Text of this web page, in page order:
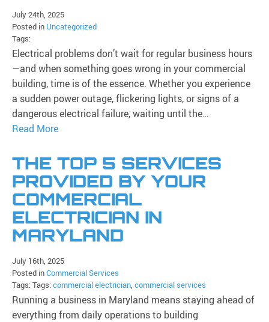
July 24th, 2025
Posted in Uncategorized
Tags:
Electrical problems don’t wait for regular business hours
—and when something goes wrong in your commercial
building, time is of the essence. Whether you experience
a sudden power outage, flickering lights, or signs of a
dangerous electrical failure, waiting until the…
Read More
THE TOP 5 SERVICES
PROVIDED BY YOUR
COMMERCIAL
ELECTRICIAN IN
MARYLAND
July 16th, 2025
Posted inCommercial Services
Tags: Tags:commercial electrician, commercial services
Running a business in Maryland means staying ahead of
everything from daily operations to building